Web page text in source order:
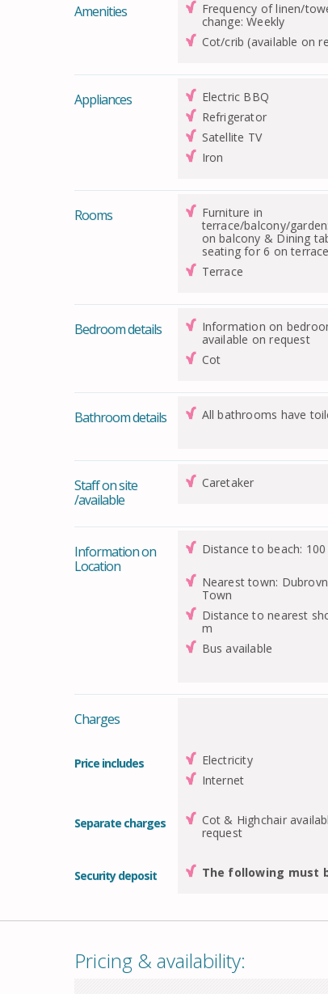
Amenities
Frequency of linen/
change: Weekly
Cot/crib (available on
Appliances Electric BBQ
Refrigerator
Satellite TV
Iron
Rooms
Furniture in
terrace/balcony/
on balcony & Dining
seating for 6 on terrace
Terrace
Bedroom details
Information on
available on request
Cot
Bathroom details All bathrooms have
Staff on site
/available
Caretaker
Information on
Location
Distance to beach: 100
Nearest town:
Town
Distance to nearest
m
Bus available
Charges
Price includes Electricity
Internet
Separate charges
Cot & Highchair
request
Security deposit The following must
Pricing & availability: